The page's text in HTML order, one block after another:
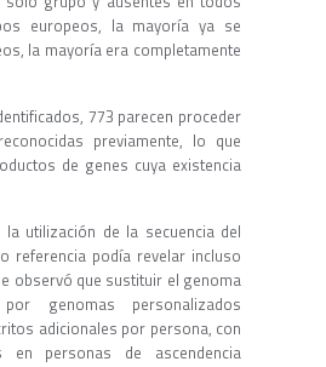
europeos, la mayoría ya se
la mayoría era completamente
773 parecen proceder
previamente, lo que
de genes cuya existencia
utilización de la secuencia del
referencia podía revelar incluso
observó que sustituir el genoma
genomas personalizados
adicionales por persona, con
en personas de ascendencia